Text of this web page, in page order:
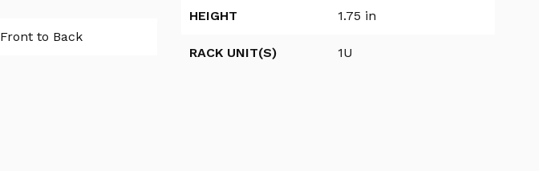
Front to Back
HEIGHT 1.75 in
RACK UNIT(S) 1U